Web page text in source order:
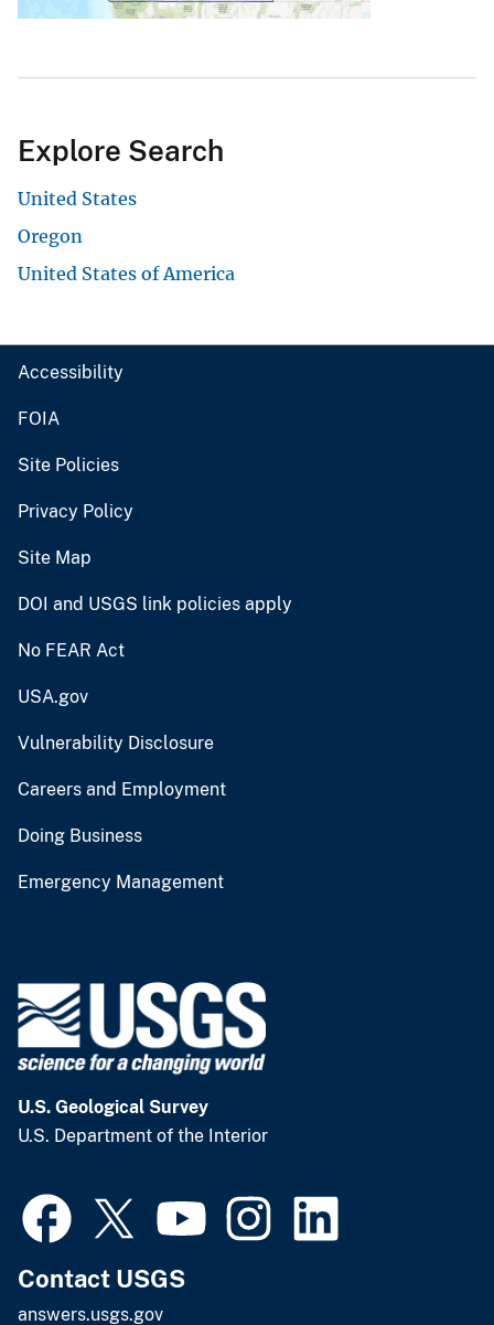
Explore Search
United States
Oregon
United States of America
Accessibility
FOIA
Site Policies
Privacy Policy
Site Map
DOI and USGS link policies apply
No FEAR Act
USA.gov
Vulnerability Disclosure
Careers and Employment
Doing Business
Emergency Management
U.S. Geological Survey
U.S. Department of the Interior
Contact USGS
answers.usgs.gov